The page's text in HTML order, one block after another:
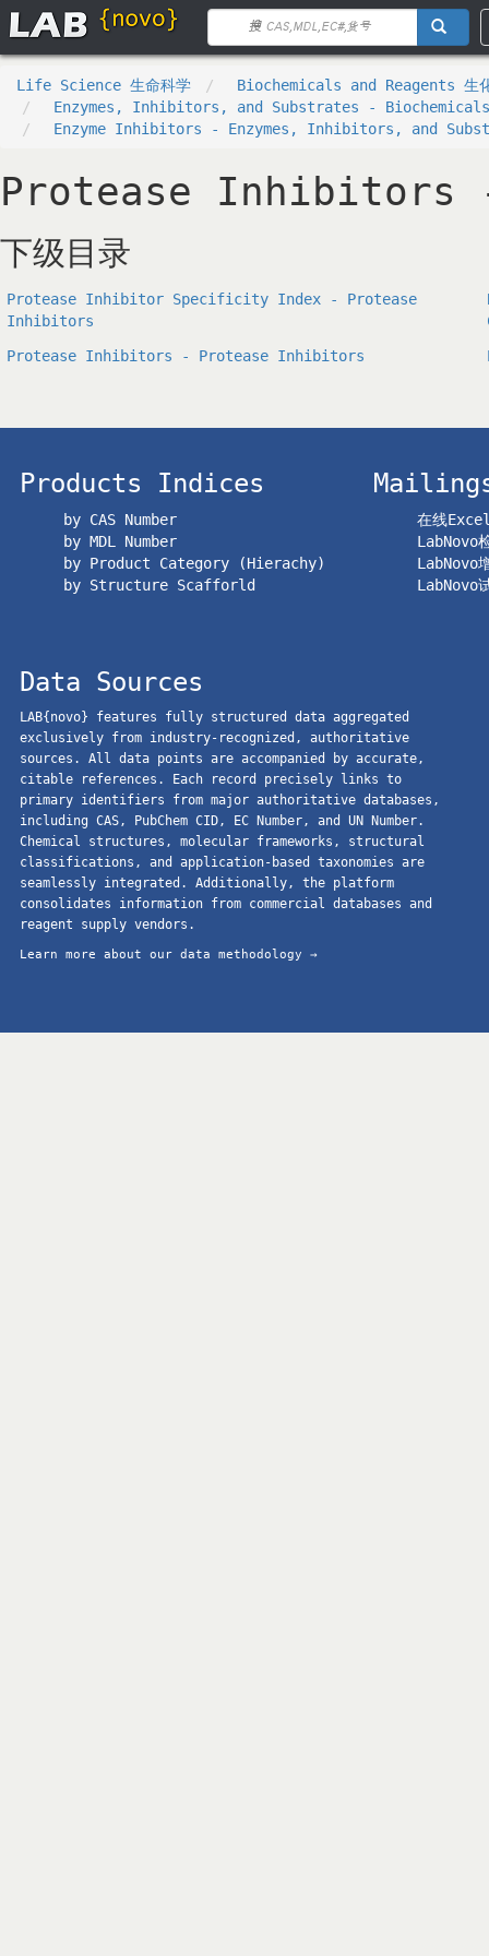
Life Science 生命科学
Biochemicals and Reagents 生
Enzymes, Inhibitors, and Substrates - Biochemicals
Enzyme Inhibitors - Enzymes, Inhibitors, and
Protease Inhibitors
下级目录
Protease Inhibitor Specificity Index - Protease
Inhibitors
Protease Inhibitors - Protease Inhibitors
Products Indices
by CAS Number
by MDL Number
by Product Category (Hierachy)
by Structure Scafforld
在线
LabNovo
LabNovo
LabNovo
Data Sources
LAB{novo} features fully structured data aggregated
exclusively from industry-recognized, authoritative
sources. All data points are accompanied by accurate,
citable references. Each record precisely links to
primary identifiers from major authoritative databases,
including CAS, PubChem CID, EC Number, and UN Number.
Chemical structures, molecular frameworks, structural
classifications, and application-based taxonomies are
seamlessly integrated. Additionally, the platform
consolidates information from commercial databases and
reagent supply vendors.
Learn more about our data methodology →